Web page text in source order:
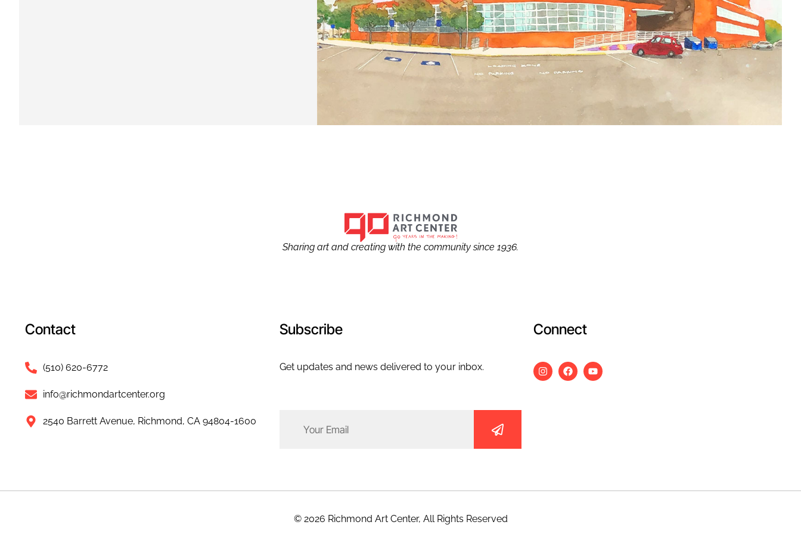
Sharing art and creating with the community since 1936.
Contact
(510) 620-6772
info@richmondartcenter.org
2540 Barrett Avenue, Richmond, CA 94804-1600
Subscribe
Get updates and news delivered to your inbox.
(Required)
Connect
© 2026 Richmond Art Center, All Rights Reserved